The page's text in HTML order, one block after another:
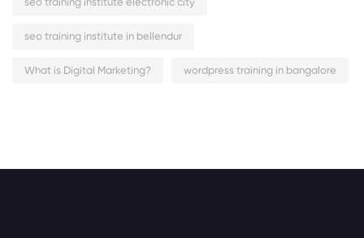
seo training institute electronic city
seo training institute in bellendur
What is Digital Marketing? wordpress training in bangalore